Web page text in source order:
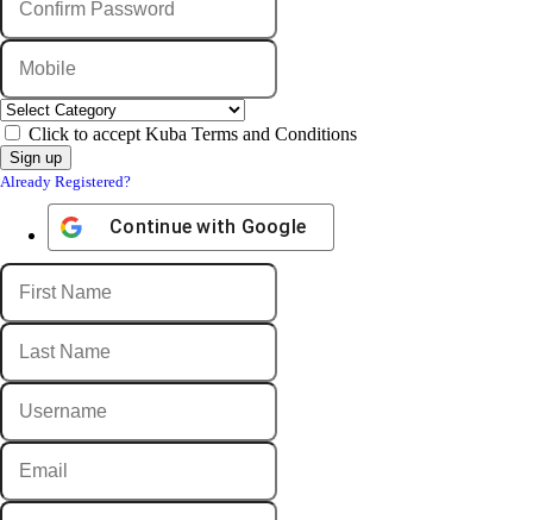
Click to accept Kuba Terms and Conditions
Already Registered?
Continue with Google